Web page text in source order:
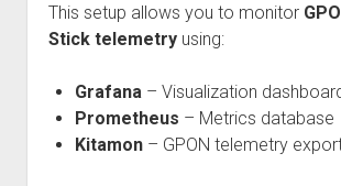
This setup allows you to monitor
Stick telemetryusing:
Grafana– Visualization
Prometheus – Metrics database
Kitamon– GPON telemetry